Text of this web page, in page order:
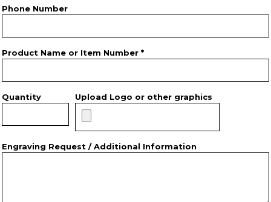
Phone Number
Product Name or Item Number *
Quantity Upload Logo or other graphics
Engraving Request / Additional Information